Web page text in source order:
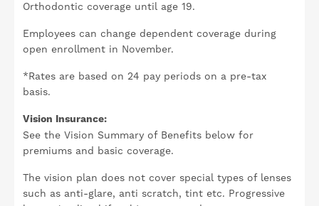
Orthodontic coverage until age 19.
Employees can change dependent coverage during
open enrollment in November.
*Rates are based on 24 pay periods on a pre-tax
basis.
Vision Insurance:
See the Vision Summary of Benefits below for
premiums and basic coverage.
The vision plan does not cover special types of lenses
such as anti-glare, anti scratch, tint etc. Progressive